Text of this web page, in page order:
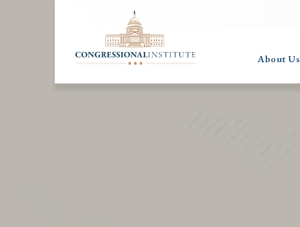
About Us